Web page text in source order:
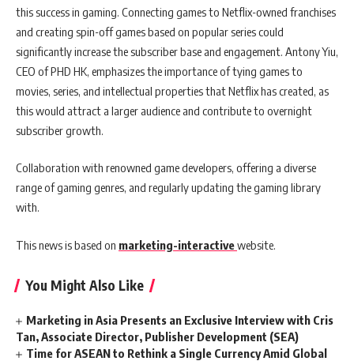
this success in gaming. Connecting games to Netflix-owned franchises
and creating spin-off games based on popular series could
significantly increase the subscriber base and engagement. Antony Yiu,
CEO of PHD HK, emphasizes the importance of tying games to
movies, series, and intellectual properties that Netflix has created, as
this would attract a larger audience and contribute to overnight
subscriber growth.
Collaboration with renowned game developers, offering a diverse
range of gaming genres, and regularly updating the gaming library
with.
This news is based on marketing-interactivewebsite.
You Might Also Like
Marketing in Asia Presents an Exclusive Interview with Cris
Tan, Associate Director, Publisher Development (SEA)
Time for ASEAN to Rethink a Single Currency Amid Global